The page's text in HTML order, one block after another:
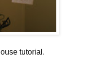
tutorial .